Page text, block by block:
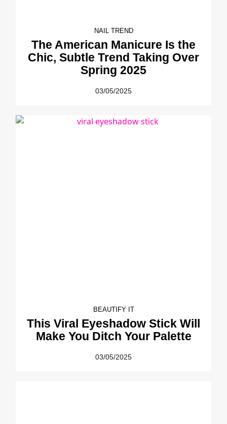
NAIL TREND
The American Manicure Is the
Chic, Subtle Trend Taking Over
Spring 2025
03/05/2025
BEAUTIFY IT
This Viral Eyeshadow Stick Will
Make You Ditch Your Palette
03/05/2025